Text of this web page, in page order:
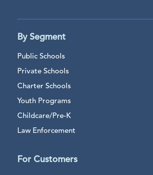
By Segment
Public Schools
Private Schools
Charter Schools
Youth Programs
Childcare/Pre-K
Law Enforcement
For Customers